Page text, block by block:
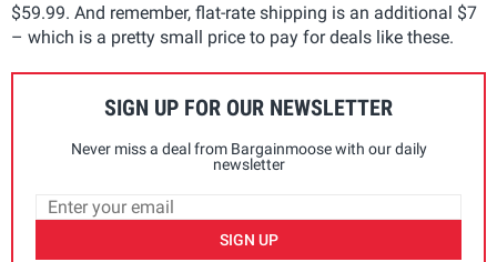
$59.99. And remember, flat-rate shipping is an additional $7
– which is a pretty small price to pay for deals like these.
SIGN UP FOR OUR NEWSLETTER
Never miss a deal from Bargainmoose with our daily
newsletter
SIGN UP